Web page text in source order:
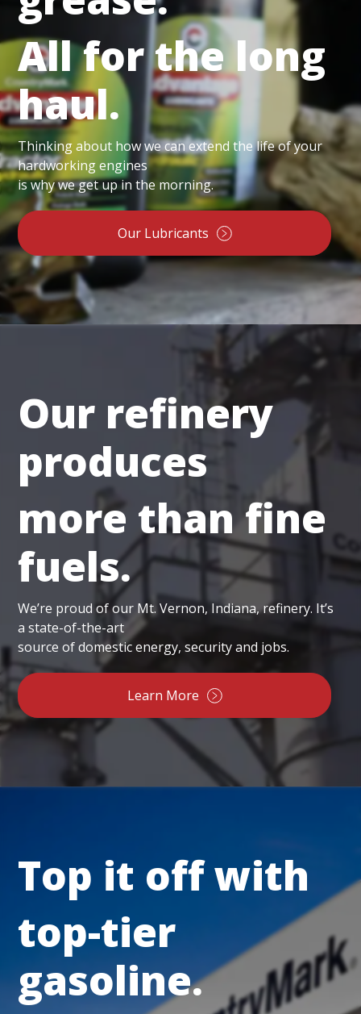
All for the long
haul.
Thinking about how we can extend the life of your
hardworking engines
is why we get up in the morning.
Our Lubricants
Our refinery
produces
more than fine
fuels.
We’re proud of our Mt. Vernon, Indiana, refinery. It’s
a state-of-the-art
source of domestic energy, security and jobs.
Learn More
Top it off with
top-tier
gasoline.